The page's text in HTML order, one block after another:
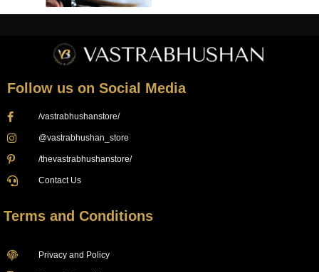
Follow us on Social Media
/vastrabhushanstore/
@vastrabhushan_store
/thevastrabhushanstore/
Contact Us
Terms and Conditions
Privacy and Policy